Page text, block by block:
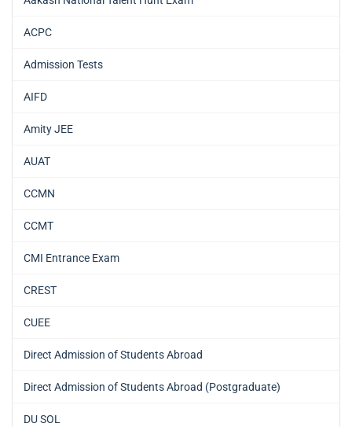
ACPC
Admission Tests
AIFD
Amity JEE
AUAT
CCMN
CCMT
CMI Entrance Exam
CREST
CUEE
Direct Admission of Students Abroad
Direct Admission of Students Abroad (Postgraduate)
DU SOL